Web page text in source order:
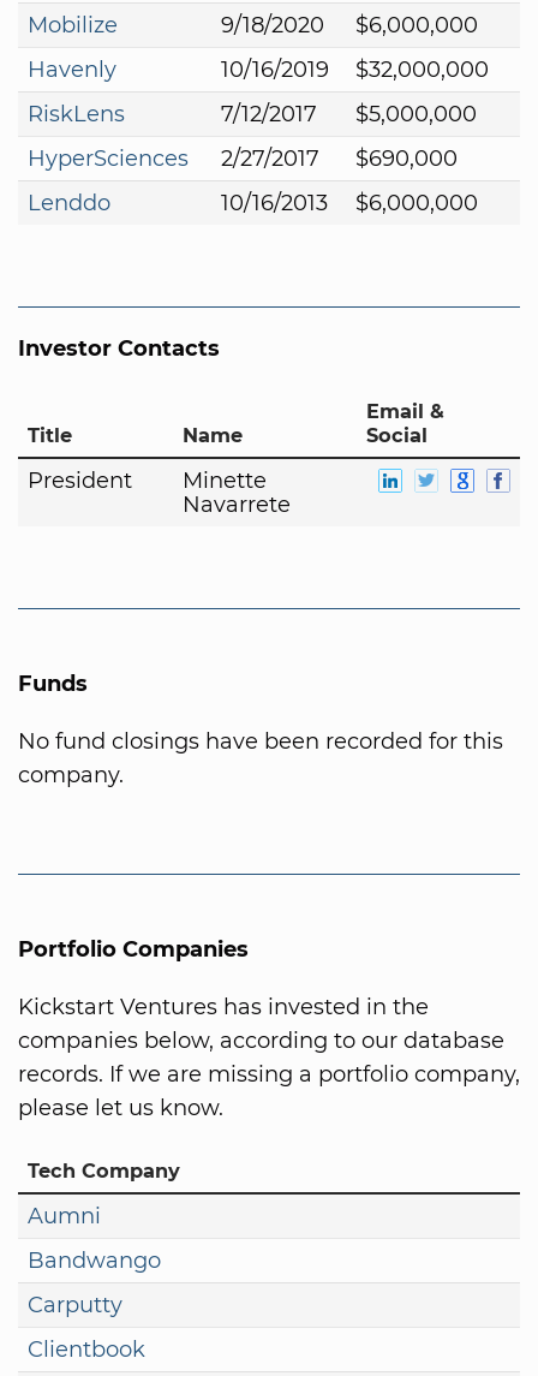
Mobilize
9/18/2020
$6,000,000
Havenly
10/16/2019
$32,000,000
RiskLens
7/12/2017
$5,000,000
HyperSciences
2/27/2017
$690,000
Lenddo
10/16/2013 $6,000,000
Investor Contacts
Title Name
Email &
Social
President
Minette
Navarrete
Funds
No fund closings have been recorded for this
company.
Portfolio Companies
Kickstart Ventures has invested in the
companies below, according to our database
records. If we are missing a portfolio company,
please let us know.
Tech Company
Aumni
Bandwango
Carputty
Clientbook